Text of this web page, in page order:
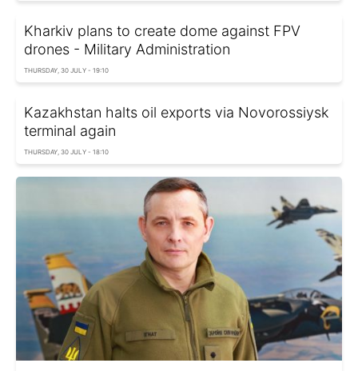
Kharkiv plans to create dome against FPV
drones - Military Administration
THURSDAY, 30 JULY - 19:10
Kazakhstan halts oil exports via Novorossiysk
terminal again
THURSDAY, 30 JULY - 18:10